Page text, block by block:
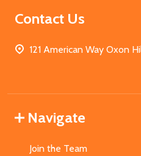
Contact Us
121 American Way Oxon
Navigate
Join the Team